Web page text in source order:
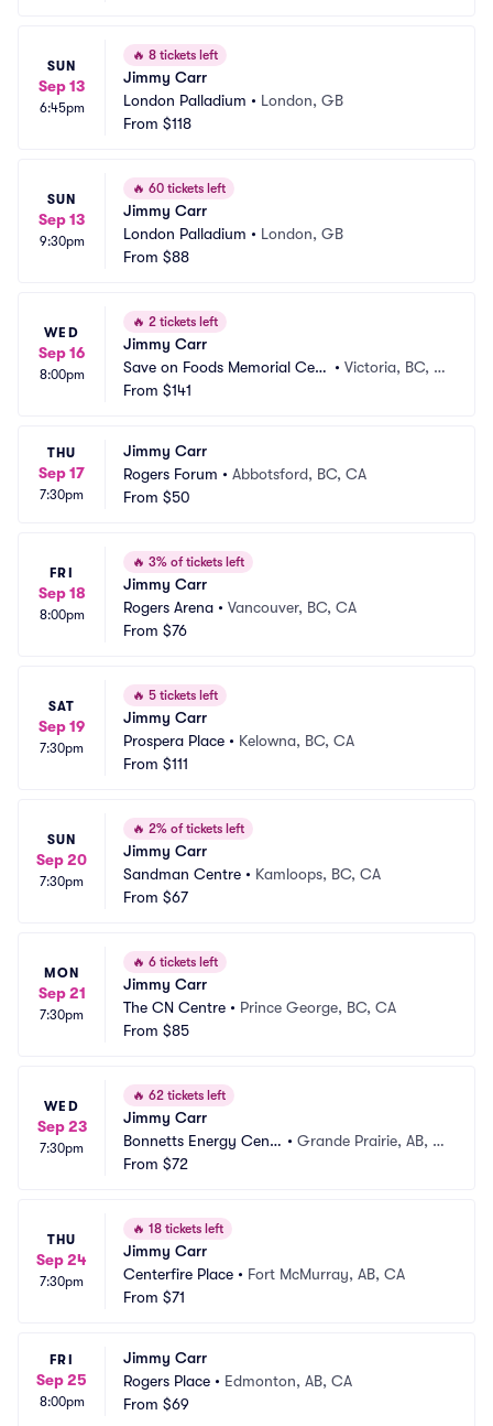
SUN
Sep 13
6:45pm
🔥 8 tickets left
Jimmy Carr
London Palladium • London, GB
From $118
SUN
Sep 13
9:30pm
🔥 60 tickets left
Jimmy Carr
London Palladium • London, GB
From $88
WED
Sep 16
8:00pm
🔥 2 tickets left
Jimmy Carr
Save on Foods Memorial Cent
re
• Victoria, BC, C
From $141
THU
Sep 17
7:30pm
Jimmy Carr
Rogers Forum • Abbotsford, BC, CA
From $50
FRI
Sep 18
8:00pm
🔥 3% of tickets left
Jimmy Carr
Rogers Arena • Vancouver, BC, CA
From $76
SAT
Sep 19
7:30pm
🔥 5 tickets left
Jimmy Carr
Prospera Place • Kelowna, BC, CA
From $111
SUN
Sep 20
7:30pm
🔥 2% of tickets left
Jimmy Carr
Sandman Centre • Kamloops, BC, CA
From $67
MON
Sep 21
7:30pm
🔥 6 tickets left
Jimmy Carr
The CN Centre • Prince George, BC, CA
From $85
WED
Sep 23
7:30pm
🔥 62 tickets left
Jimmy Carr
Bonnetts Energy Centr
e
• Grande Prairie, AB, C
From $72
THU
Sep 24
7:30pm
🔥 18 tickets left
Jimmy Carr
Centerfire Place • Fort McMurray, AB, CA
From $71
FRI
Sep 25
8:00pm
Jimmy Carr
Rogers Place • Edmonton, AB, CA
From $69